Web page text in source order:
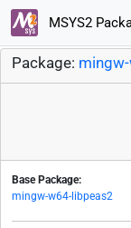
MSYS2
Package:
Base Package:
mingw-w64-libpeas2